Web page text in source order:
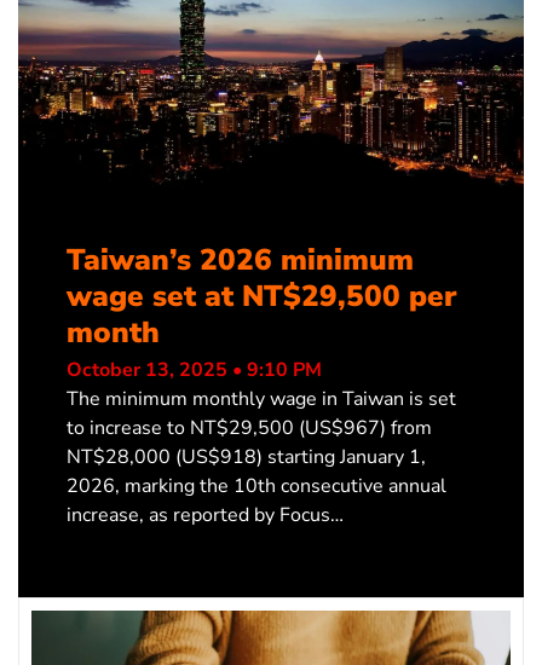
Taiwan’s 2026 minimum
wage set at NT$29,500 per
month
October 13, 2025 • 9:10 PM
The minimum monthly wage in Taiwan is set
to increase to NT$29,500 (US$967) from
NT$28,000 (US$918) starting January 1,
2026, marking the 10th consecutive annual
increase, as reported by Focus…